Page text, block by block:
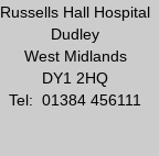
Russells Hall Hospital
Dudley
West Midlands
DY1 2HQ
Tel: 01384 456111